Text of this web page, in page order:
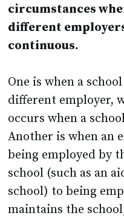
circumstances
different
continuous.
One is when a
different employer,
occurs when a
Another is when an
being employed by
school (such as an
school) to being
maintains the